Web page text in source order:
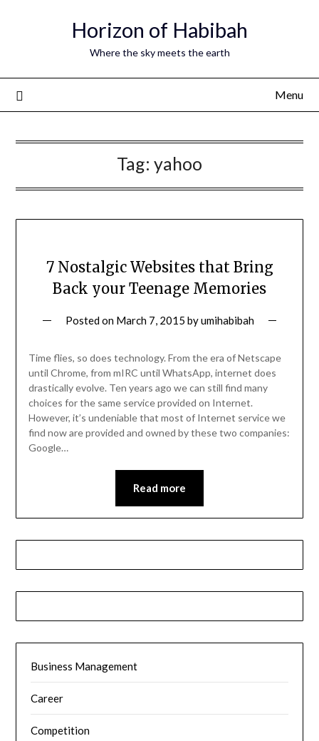
Horizon of Habibah
Where the sky meets the earth
Menu
Tag: yahoo
7 Nostalgic Websites that Bring
Back your Teenage Memories
Posted on March 7, 2015 byumihabibah
Time flies, so does technology. From the era of Netscape
until Chrome, from mIRC until WhatsApp, internet does
drastically evolve. Ten years ago we can still find many
choices for the same service provided on Internet.
However, it’s undeniable that most of Internet service we
find now are provided and owned by these two companies:
Google…
Read more
Business Management
Career
Competition